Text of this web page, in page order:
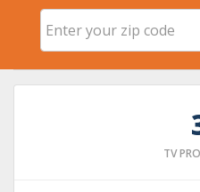
TV